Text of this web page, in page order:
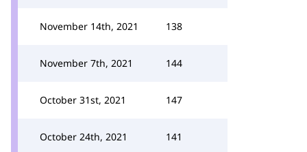
November 14th, 2021 138
November 7th, 2021 144
October 31st, 2021 147
October 24th, 2021 141